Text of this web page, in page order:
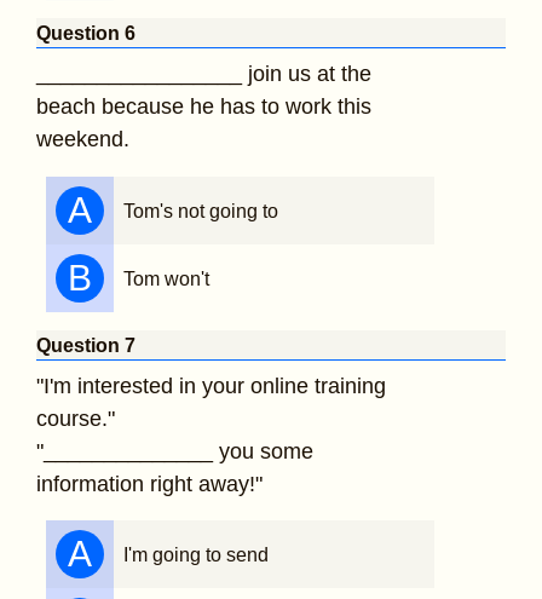
Question 6
_________________ join us at the
beach because he has to work this
weekend.
A Tom's not going to
B Tom won't
Question 7
"I'm interested in your online training
course."
"______________ you some
information right away!"
A I'm going to send